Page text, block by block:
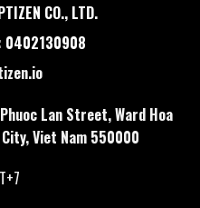
CO., LTD.
0402130908
Lan Street, Ward Hoa
Viet Nam 550000